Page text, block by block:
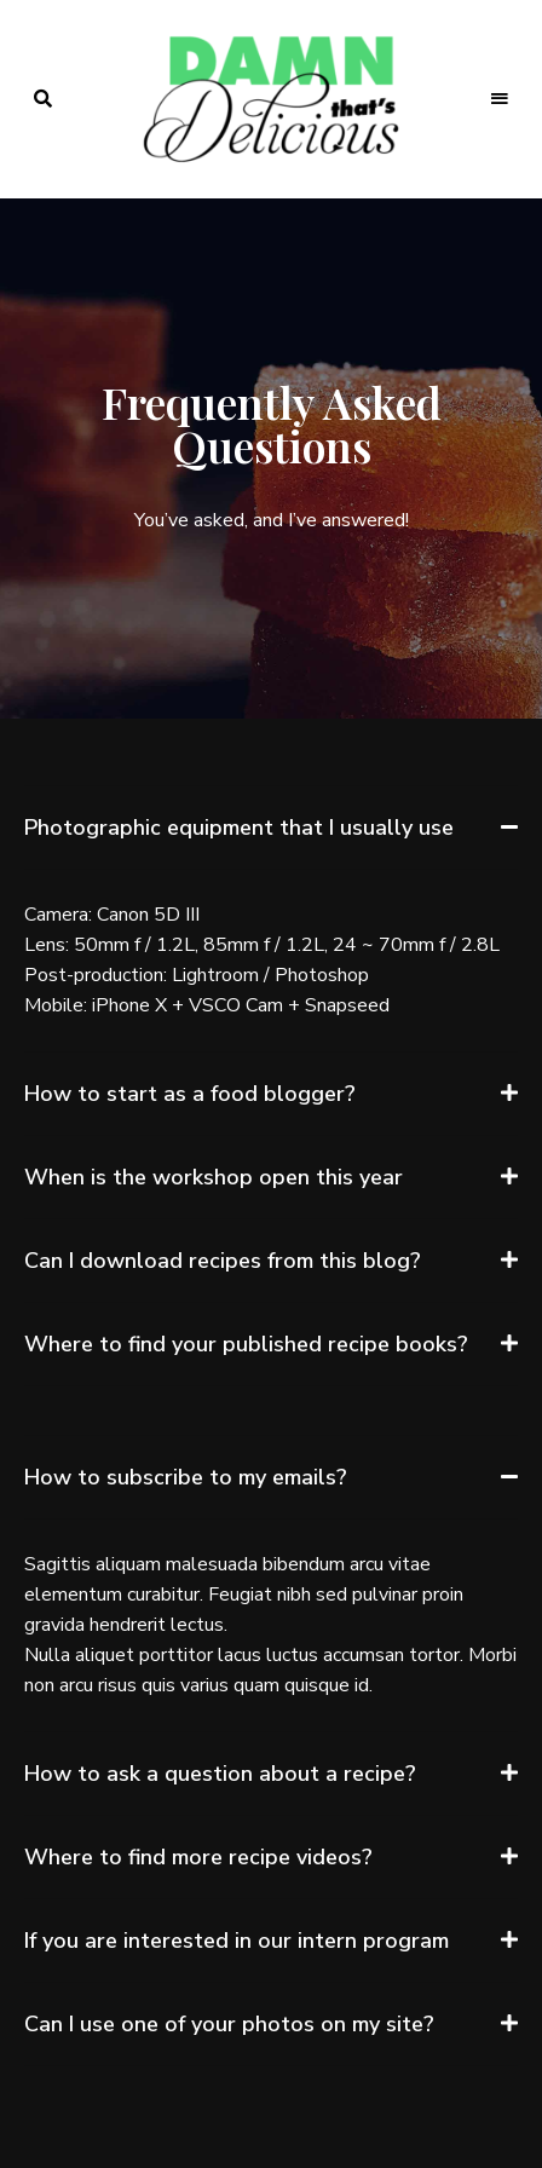
Delicio.us
Tasty
Recipes
Easy
Frequently Asked
Questions
You’ve asked, and I’ve answered!
Photographic equipment that I usually use
Camera: Canon 5D III
Lens: 50mm f / 1.2L, 85mm f / 1.2L, 24 ~ 70mm f / 2.8L
Post-production: Lightroom / Photoshop
Mobile: iPhone X + VSCO Cam + Snapseed
How to start as a food blogger?
When is the workshop open this year
Can I download recipes from this blog?
Where to find your published recipe books?
How to subscribe to my emails?
Sagittis aliquam malesuada bibendum arcu vitae
elementum curabitur. Feugiat nibh sed pulvinar proin
gravida hendrerit lectus.
Nulla aliquet porttitor lacus luctus accumsan tortor. Morbi
non arcu risus quis varius quam quisque id.
How to ask a question about a recipe?
Where to find more recipe videos?
If you are interested in our intern program
Can I use one of your photos on my site?